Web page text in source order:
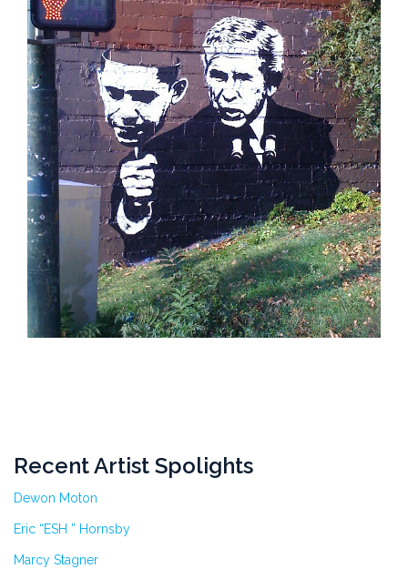
Recent Artist Spolights
Dewon Moton
Eric “ESH ” Hornsby
Marcy Stagner